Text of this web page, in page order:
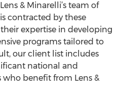
& Minarelli’s team of
contracted by these
expertise in developing
programs tailored to
our client list includes
national and
benefit from Lens &